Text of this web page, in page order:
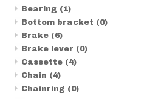
Bearing (1)
Bottom bracket (0)
Brake (6)
Brake lever (0)
Cassette (4)
Chain (4)
Chainring (0)